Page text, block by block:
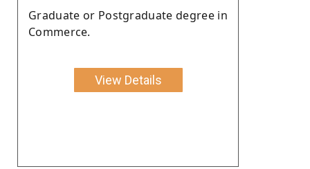
Graduate or Postgraduate degree in
Commerce.
View Details